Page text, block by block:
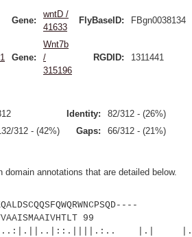
Gene:
wntD /
41633
FlyBaseID: FBgn0038134
Gene:
Wnt7b
/
315196
RGDID: 1311441
Identity:
82/312 - (26%)
312 - (42%) Gaps: 66/312 - (21%)
domain annotations that are detailed below.
99
|.|